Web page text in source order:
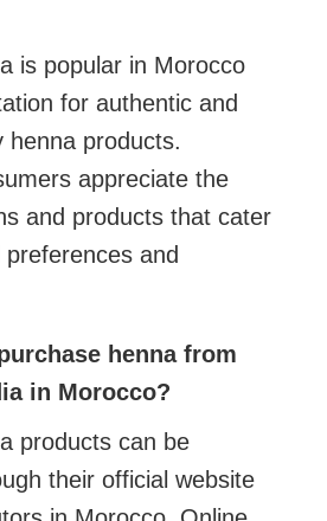
is popular in Morocco
for authentic and
henna products.
appreciate the
and products that cater
and
henna from
in Morocco?
products can be
their official website